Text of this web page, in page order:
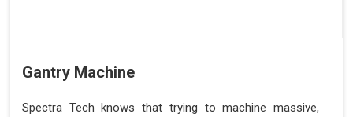
Gantry Machine
Spectra Tech knows that trying to machine massive,